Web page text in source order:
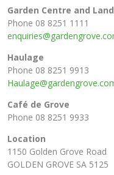
Garden Centre and
Phone 08 8251 1111
Haulage
Phone 08 8251 9913
Café de Grove
Phone 08 8251 9933
Location
1150 Golden Grove Road
GOLDEN GROVE SA 5125